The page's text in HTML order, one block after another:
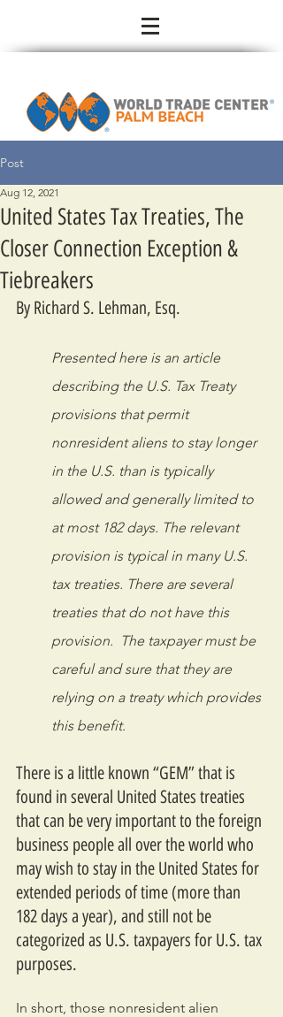
Post
United States Tax Treaties, The
Closer Connection Exception &
Tiebreakers
Aug 12, 2021
By Richard S. Lehman, Esq.
Presented here is an article
describing the U.S. Tax Treaty
provisions that permit
nonresident aliens to stay longer
in the U.S. than is typically
allowed and generally limited to
at most 182 days. The relevant
provision is typical in many U.S.
tax treaties. There are several
treaties that do not have this
provision.  The taxpayer must be
careful and sure that they are
relying on a treaty which provides
this benefit.
There is a little known “GEM” that is
found in several United States treaties
that can be very important to the foreign
business people all over the world who
may wish to stay in the United States for
extended periods of time (more than
182 days a year), and still not be
categorized as U.S. taxpayers for U.S. tax
purposes.
In short, those nonresident alien